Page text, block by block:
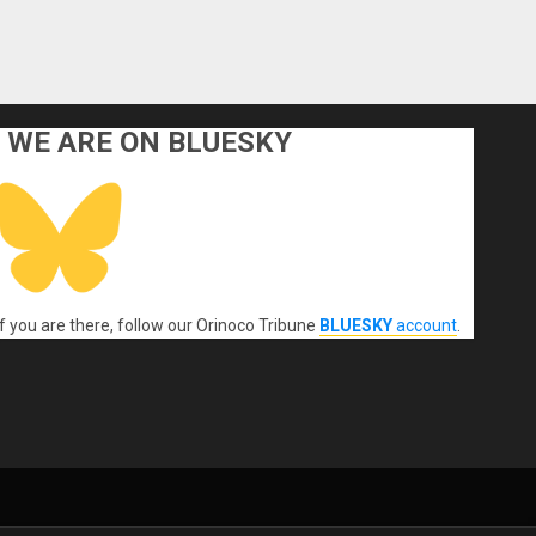
WE ARE ON BLUESKY
If you are there, follow our Orinoco Tribune BLUESKYaccount.